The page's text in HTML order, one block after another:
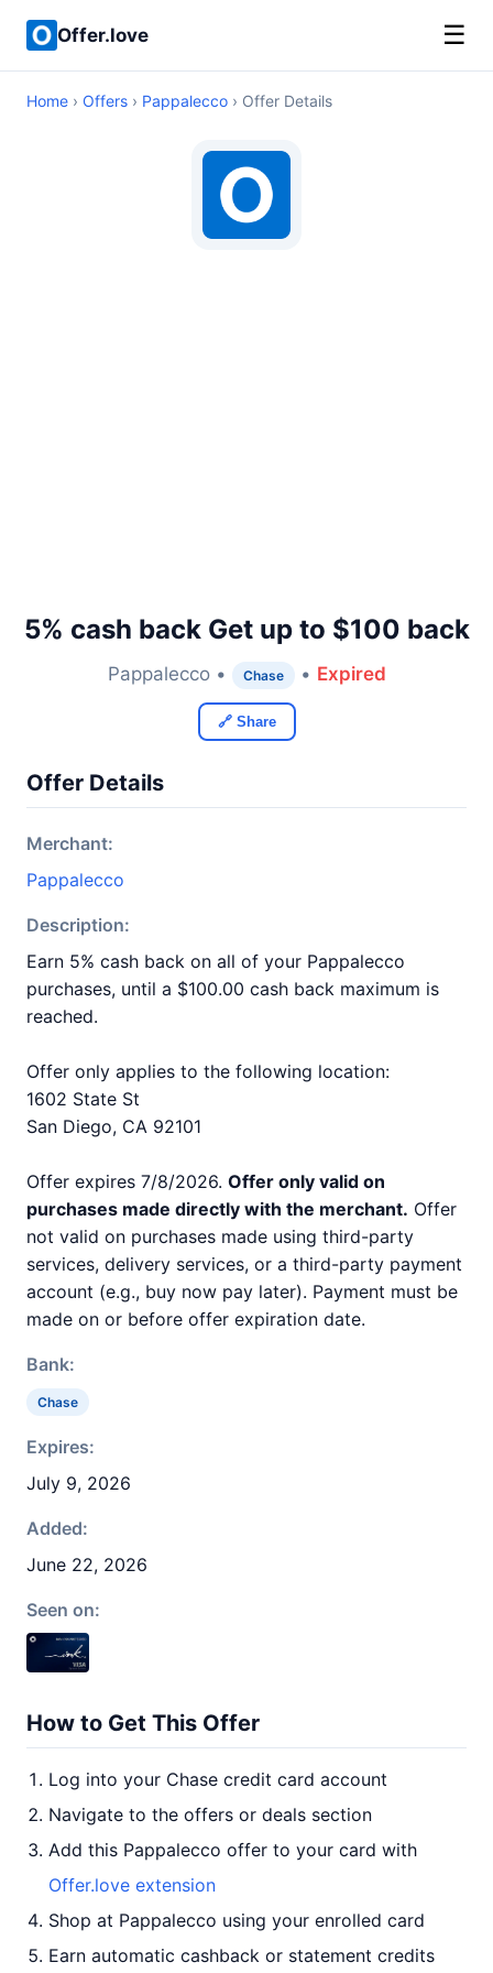
Offer.love ☰
Home › Offers › Pappalecco › Offer Details
5% cash back Get up to $100 back
Pappalecco • Chase • Expired
🔗 Share
Offer Details
Merchant:
Pappalecco
Description:
Earn 5% cash back on all of your Pappalecco
purchases, until a $100.00 cash back maximum is
reached.
Offer only applies to the following location:
1602 State St
San Diego, CA 92101
Offer expires 7/8/2026. Offer only valid on
purchases made directly with the merchant. Offer
not valid on purchases made using third-party
services, delivery services, or a third-party payment
account (e.g., buy now pay later). Payment must be
made on or before offer expiration date.
Bank:
Chase
Expires:
July 9, 2026
Added:
June 22, 2026
Seen on:
How to Get This Offer
Log into your Chase credit card account
Navigate to the offers or deals section
Add this Pappalecco offer to your card with
Offer.love extension
Shop at Pappalecco using your enrolled card
Earn automatic cashback or statement credits